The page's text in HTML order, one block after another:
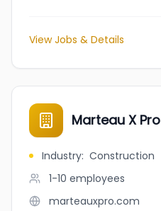
View Jobs & Details
Marteau X Pro
Industry: Construction
1-10 employees
marteauxpro.com